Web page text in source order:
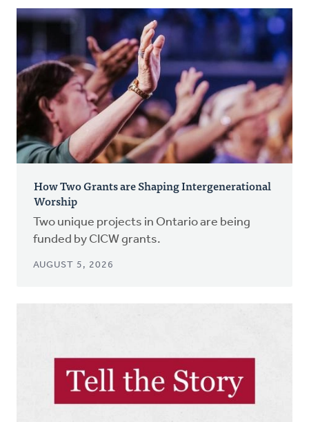
How Two Grants are Shaping Intergenerational
Worship
Two unique projects in Ontario are being
funded by CICW grants.
AUGUST 5, 2026